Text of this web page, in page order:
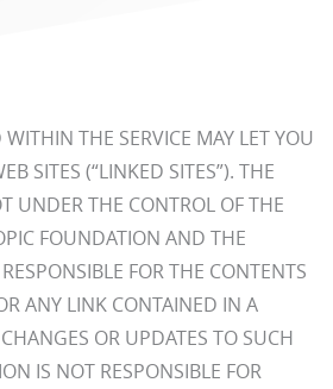
THE SERVICE MAY LET YOU
SITES (“LINKED SITES”). THE
UNDER THE CONTROL OF THE
FOUNDATION AND THE
FOR THE CONTENTS
ANY LINK CONTAINED IN A
OR UPDATES TO SUCH
IS NOT RESPONSIBLE FOR